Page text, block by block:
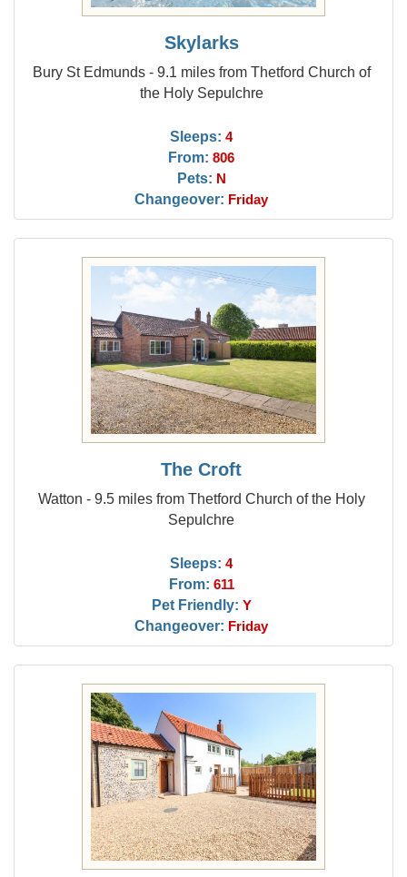
Skylarks
Bury St Edmunds - 9.1 miles from Thetford Church of
the Holy Sepulchre
Sleeps: 4
From: 806
Pets: N
Changeover: Friday
The Croft
Watton - 9.5 miles from Thetford Church of the Holy
Sepulchre
Sleeps: 4
From: 611
Pet Friendly: Y
Changeover: Friday